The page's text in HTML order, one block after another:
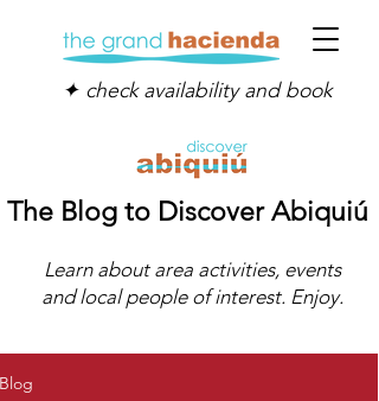
✦ check availability and book
The Blog to Discover Abiquiú
Learn about area activities, events
and local people of interest. Enjoy.
Blog